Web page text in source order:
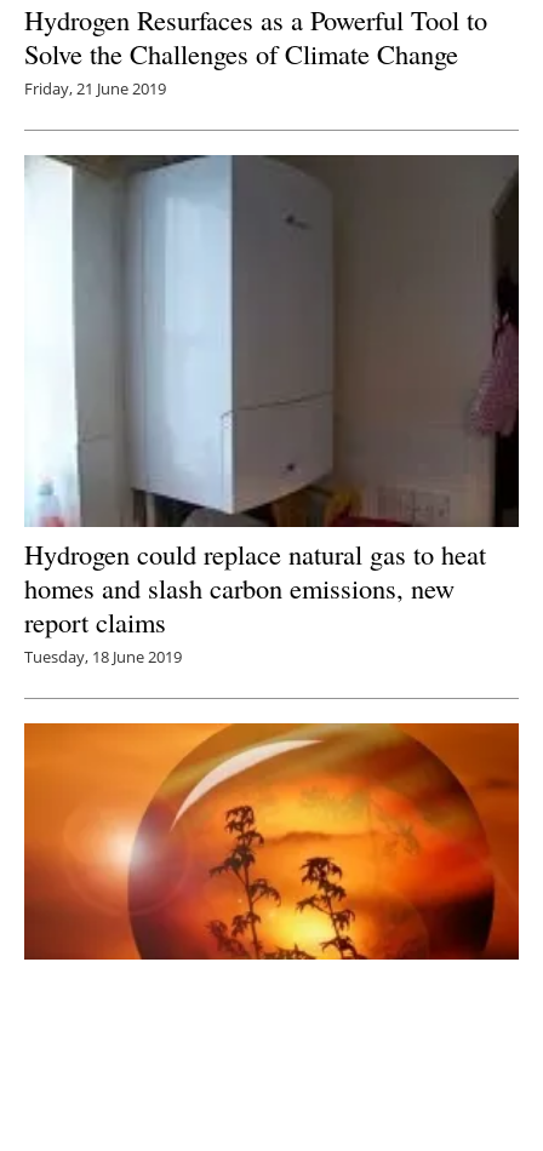
Hydrogen Resurfaces as a Powerful Tool to
Solve the Challenges of Climate Change
Friday, 21 June 2019
Hydrogen could replace natural gas to heat
homes and slash carbon emissions, new
report claims
Tuesday, 18 June 2019